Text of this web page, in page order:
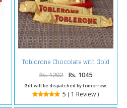
Toblorone Chocolate with Gold
Plated Laxmi Kuber Currency
Note
Rs. 1202 Rs. 1045
Gift will be dispatched by tomorrow.
5 ( 1 Review )